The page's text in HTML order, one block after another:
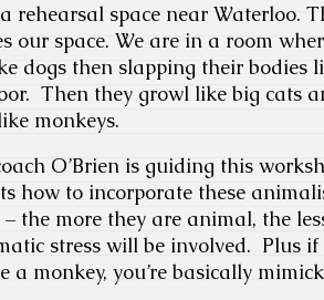
rehearsal space near Waterloo.
our space. We are in a room
dogs then slapping their bodies
Then they growl like big cats
monkeys.
O’Brien is guiding this
how to incorporate these
– the more they are animal, the
stress will be involved. Plus
a monkey, you’re basically